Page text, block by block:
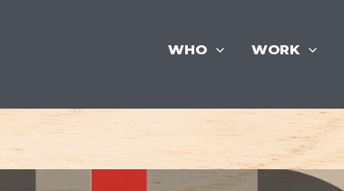
WHO WORK